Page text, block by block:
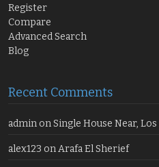
Register
Compare
Advanced Search
Blog
Recent Comments
admin onSingle House Near,
alex123 onArafa El Sherief